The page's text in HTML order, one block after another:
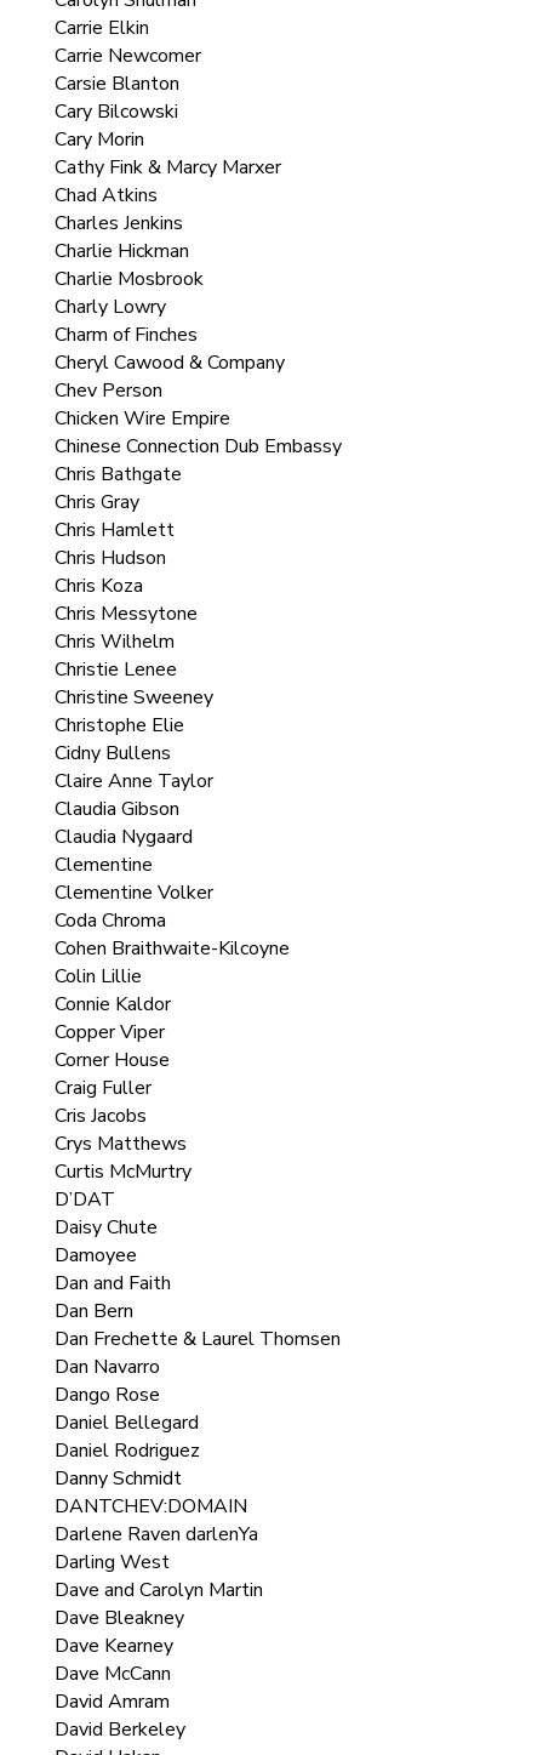
Carrie Elkin
Carrie Newcomer
Carsie Blanton
Cary Bilcowski
Cary Morin
Cathy Fink & Marcy Marxer
Chad Atkins
Charles Jenkins
Charlie Hickman
Charlie Mosbrook
Charly Lowry
Charm of Finches
Cheryl Cawood & Company
Chev Person
Chicken Wire Empire
Chinese Connection Dub Embassy
Chris Bathgate
Chris Gray
Chris Hamlett
Chris Hudson
Chris Koza
Chris Messytone
Chris Wilhelm
Christie Lenee
Christine Sweeney
Christophe Elie
Cidny Bullens
Claire Anne Taylor
Claudia Gibson
Claudia Nygaard
Clementine
Clementine Volker
Coda Chroma
Cohen Braithwaite-Kilcoyne
Colin Lillie
Connie Kaldor
Copper Viper
Corner House
Craig Fuller
Cris Jacobs
Crys Matthews
Curtis McMurtry
D’DAT
Daisy Chute
Damoyee
Dan and Faith
Dan Bern
Dan Frechette & Laurel Thomsen
Dan Navarro
Dango Rose
Daniel Bellegard
Daniel Rodriguez
Danny Schmidt
DANTCHEV:DOMAIN
Darlene Raven darlenYa
Darling West
Dave and Carolyn Martin
Dave Bleakney
Dave Kearney
Dave McCann
David Amram
David Berkeley